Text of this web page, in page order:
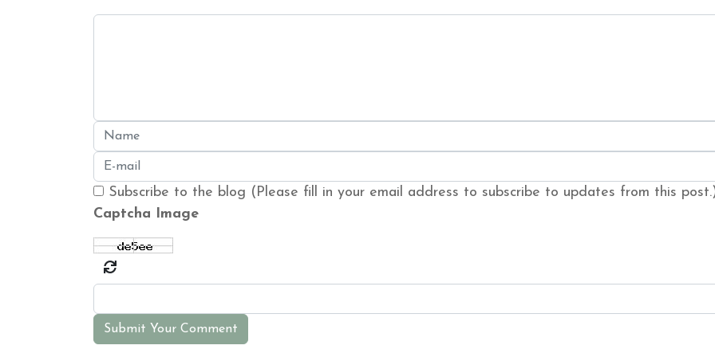
Subscribe to the blog (Please fill in your email address to subscribe to updates from this
Captcha Image
Submit Your Comment